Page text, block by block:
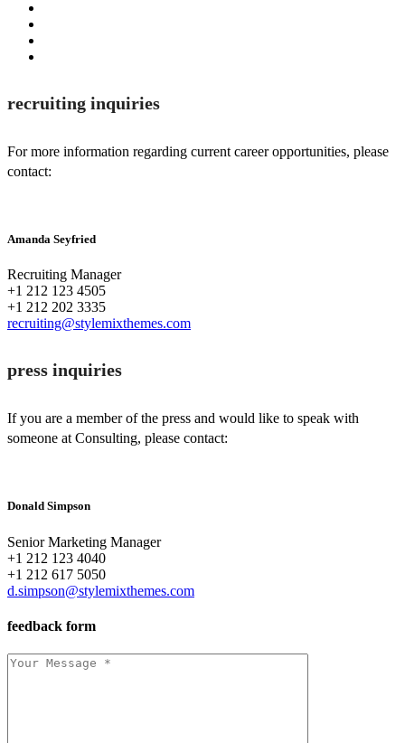
recruiting inquiries
For more information regarding current career opportunities, please
contact:
Amanda Seyfried
Recruiting Manager
+1 212 123 4505
+1 212 202 3335
recruiting@stylemixthemes.com
press inquiries
If you are a member of the press and would like to speak with
someone at Consulting, please contact:
Donald Simpson
Senior Marketing Manager
+1 212 123 4040
+1 212 617 5050
d.simpson@stylemixthemes.com
feedback form